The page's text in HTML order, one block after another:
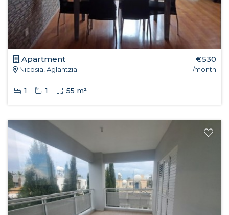
Apartment
Nicosia, Aglantzia
€530
/month
1 1 55 m²